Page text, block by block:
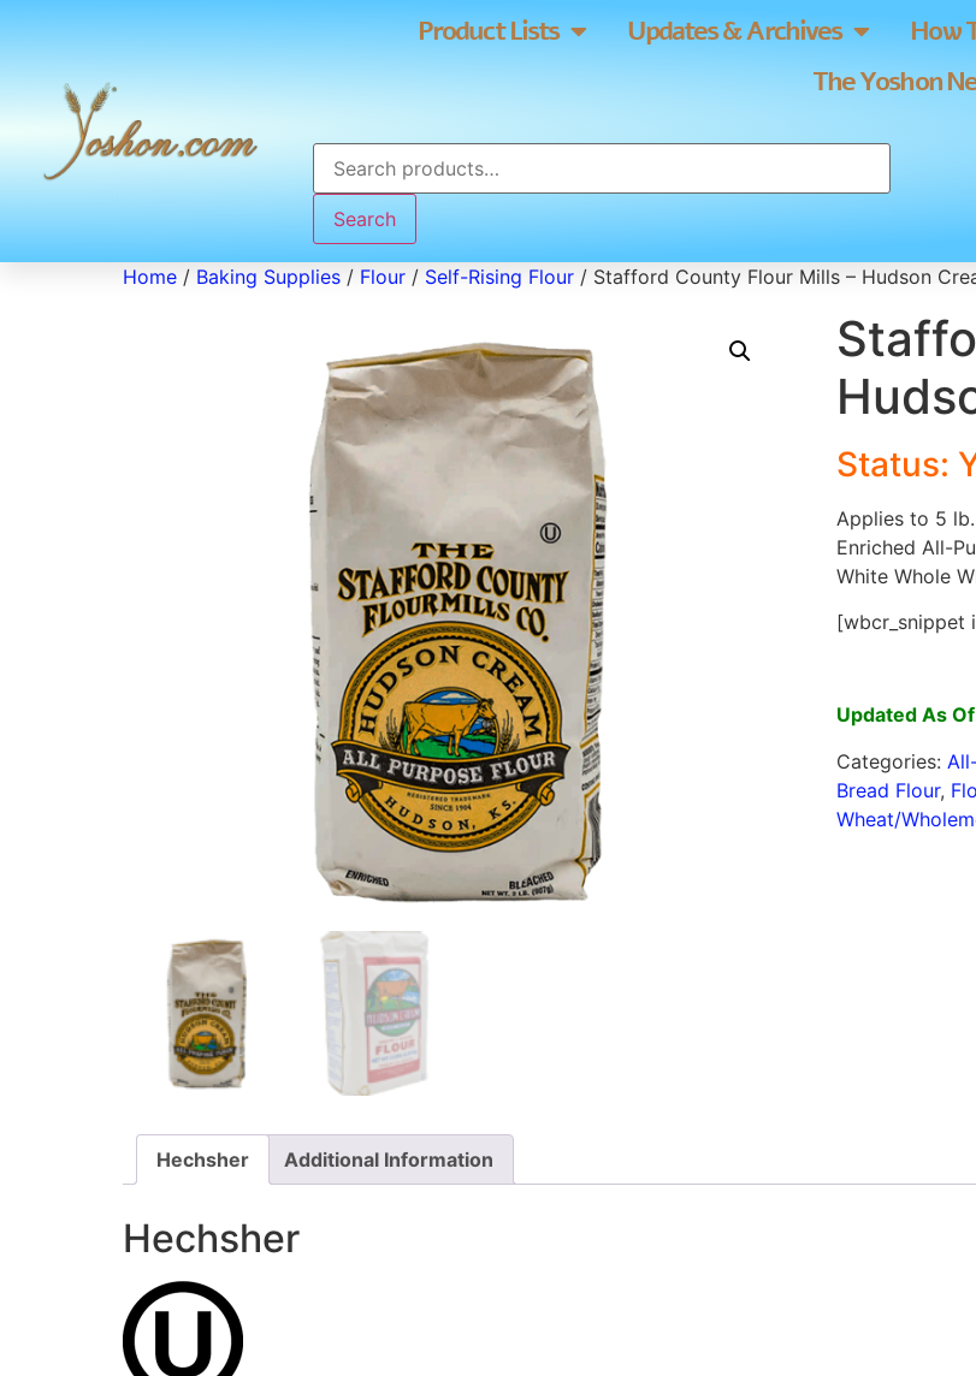
Product Lists Updates & Archives How
The Yoshon
Search
Home / Baking Supplies / Flour / Self-Rising Flour / Stafford County Flour Mills – Hudson
Status:
Applies to 5
Enriched All-
White Whole
[wbcr_snippet
Updated As
Categories:
Bread Flour,
Wheat/
Hechsher Additional Information
Hechsher